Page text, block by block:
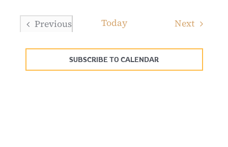
Previous
Today NextEvents
SUBSCRIBE TO CALENDAR